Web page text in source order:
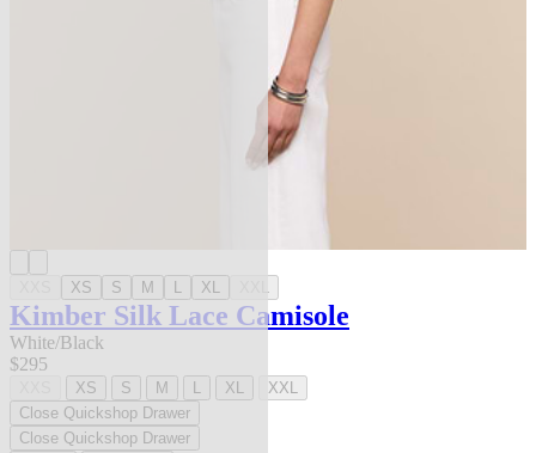
XS S M L XL XXL
Kimber Silk Lace Camisole
White/Black
$295
XS S M L XL
XXL
Close Quickshop Drawer
Close Quickshop Drawer